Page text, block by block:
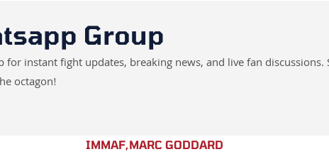
Group
for instant fight updates, breaking news, and live fan discussions.
octagon!
IMMAF,MARC GODDARD